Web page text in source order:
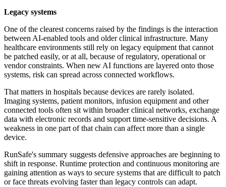
Legacy systems
One of the clearest concerns raised by the findings is the interaction
between AI-enabled tools and older clinical infrastructure. Many
healthcare environments still rely on legacy equipment that cannot
be patched easily, or at all, because of regulatory, operational or
vendor constraints. When new AI functions are layered onto those
systems, risk can spread across connected workflows.
That matters in hospitals because devices are rarely isolated.
Imaging systems, patient monitors, infusion equipment and other
connected tools often sit within broader clinical networks, exchange
data with electronic records and support time-sensitive decisions. A
weakness in one part of that chain can affect more than a single
device.
RunSafe's summary suggests defensive approaches are beginning to
shift in response. Runtime protection and continuous monitoring are
gaining attention as ways to secure systems that are difficult to patch
or face threats evolving faster than legacy controls can adapt.